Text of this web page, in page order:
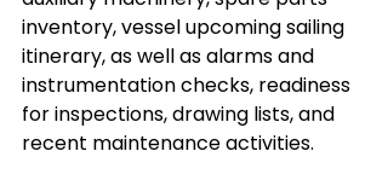
inventory, vessel upcoming sailing
itinerary, as well as alarms and
instrumentation checks, readiness
for inspections, drawing lists, and
recent maintenance activities.